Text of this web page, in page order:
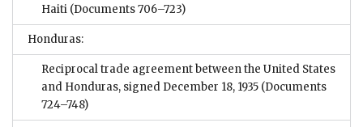
Haiti (Documents 706–723)
Honduras:
Reciprocal trade agreement between the United States
and Honduras, signed December 18, 1935 (Documents
724–748)